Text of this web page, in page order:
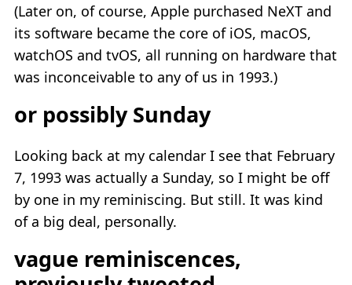
(Later on, of course, Apple purchased NeXT and
its software became the core of iOS, macOS,
watchOS and tvOS, all running on hardware that
was inconceivable to any of us in 1993.)
or possibly Sunday
Looking back at my calendar I see that February
7, 1993 was actually a Sunday, so I might be off
by one in my reminiscing. But still. It was kind
of a big deal, personally.
vague reminiscences,